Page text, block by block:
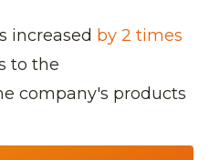
increased by 2 times
to the
company's products